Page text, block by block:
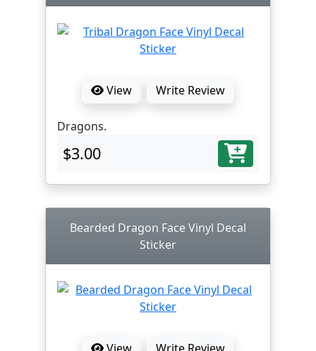
View Write Review
Dragons.
$3.00
Bearded Dragon Face Vinyl Decal
Sticker